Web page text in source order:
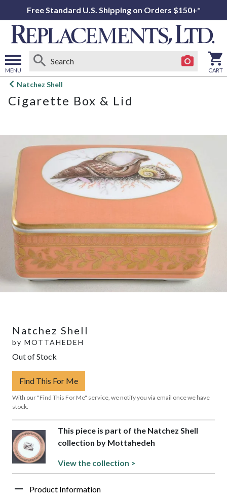
Free Standard U.S. Shipping on Orders $150+*
MENU
Open
menu
CART
Natchez Shell
Cigarette Box & Lid
Natchez Shell
by MOTTAHEDEH
Out of Stock
Find This For Me
With our "Find This For Me" service, we notify you via email once we have
stock.
This piece is part of the Natchez Shell
collection by Mottahedeh
View the collection >
Product Information